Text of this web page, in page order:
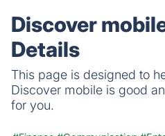
Discover
Details
This page is designed to
Discover mobile is good
for you.